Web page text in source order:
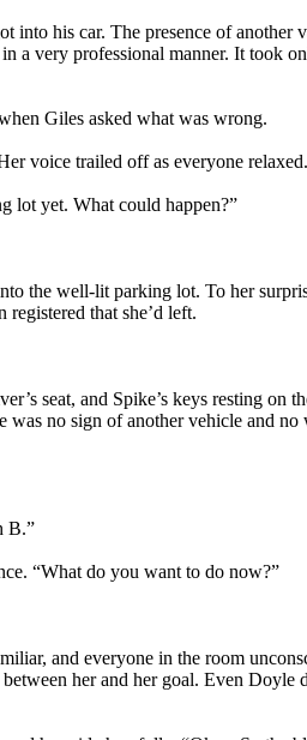
his car. The presence of
a very professional manner. It took
Giles asked what was wrong.
voice trailed off as everyone relaxed.
lot yet. What could happen?”
the well-lit parking lot. To her
that she’d left.
seat, and Spike’s keys resting
was no sign of another vehicle and
B.”
“What do you want to do now?”
and everyone in the room
her and her goal. Even